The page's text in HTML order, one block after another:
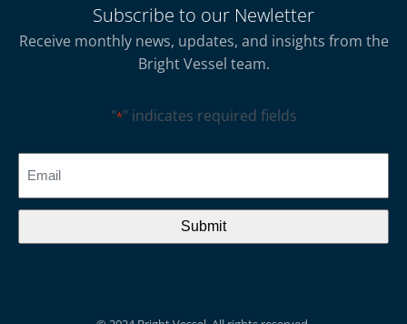
Subscribe to our Newletter
Receive monthly news, updates, and insights from the
Bright Vessel team.
"*" indicates required fields
CAPTCHA